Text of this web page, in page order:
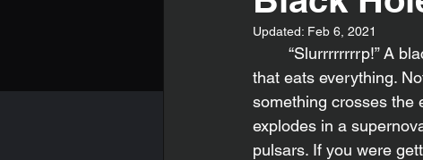
Updated: Feb 6, 2021
that eats everything.
something crosses the
explodes in a
pulsars. If you were